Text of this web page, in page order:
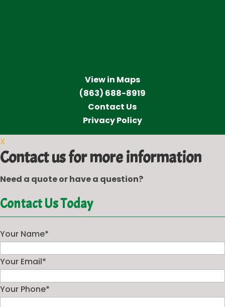
View in Maps
(863) 688-8919
Contact Us
Privacy Policy
X
Contact us for more information
Need a quote or have a question?
Contact Us Today
Your Name*
Your Email*
Your Phone*